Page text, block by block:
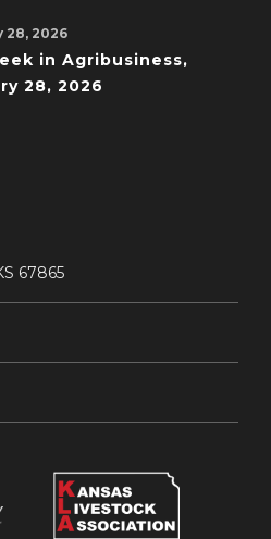
28, 2026
in Agribusiness,
28, 2026
67865